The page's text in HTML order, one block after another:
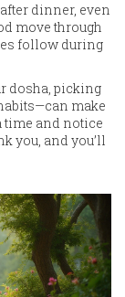
dinner, even
move through
follow during
dosha, picking
make
time and notice
you, and you’ll